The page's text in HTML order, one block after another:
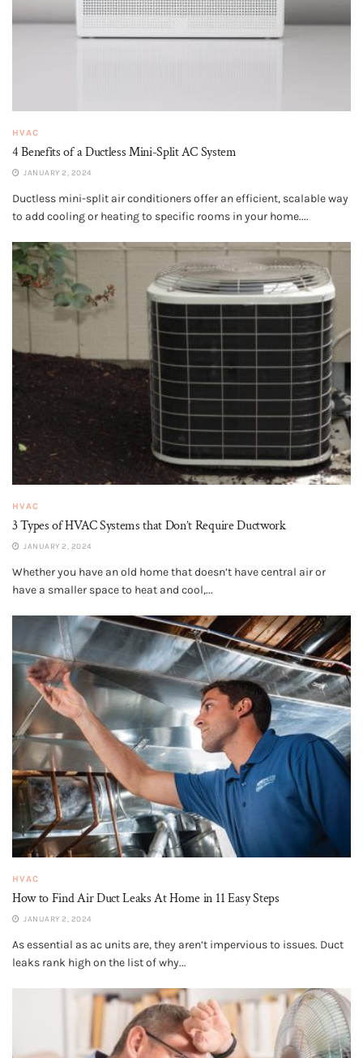
HVAC
4 Benefits of a Ductless Mini-Split AC System
JANUARY 2, 2024
Ductless mini-split air conditioners offer an efficient, scalable way
to add cooling or heating to specific rooms in your home....
HVAC
3 Types of HVAC Systems that Don’t Require Ductwork
JANUARY 2, 2024
Whether you have an old home that doesn’t have central air or
have a smaller space to heat and cool,...
HVAC
How to Find Air Duct Leaks At Home in 11 Easy Steps
JANUARY 2, 2024
As essential as ac units are, they aren’t impervious to issues. Duct
leaks rank high on the list of why...